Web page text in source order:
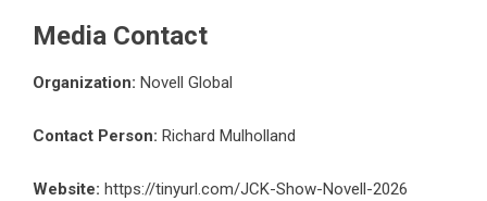
Media Contact
Organization: Novell Global
Contact Person: Richard Mulholland
Website: https://tinyurl.com/JCK-Show-Novell-2026